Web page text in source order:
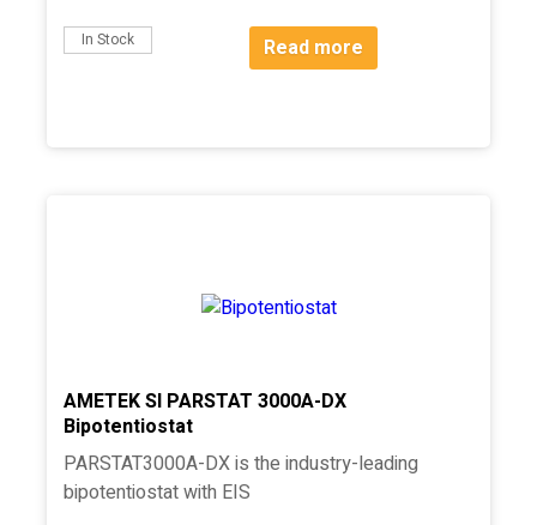
In Stock Read more
AMETEK SI PARSTAT 3000A-DX
Bipotentiostat
PARSTAT3000A-DX is the industry-leading
bipotentiostat with EIS